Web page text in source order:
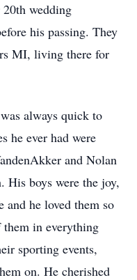
wedding
his passing. They
MI, living there for
always quick to
he ever had were
and Nolan
His boys were the joy,
he loved them so
in everything
sporting events,
on. He cherished